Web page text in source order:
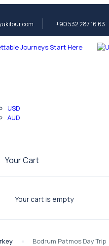
+90 532 287 16 63
USD
AUD
Your Cart
Your cart is empty
Bodrum Patmos Day Trip